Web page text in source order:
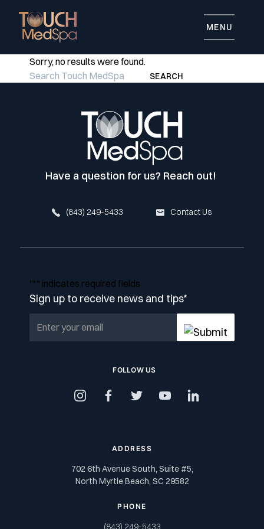
MENU
Sorry, no results were found.
Search for:
SEARCH
Have a question for us? Reach out!
(843) 249-5433 Contact Us
"*" indicates required fields
Sign up to receive news and tips*
FOLLOW US
instagramfacebooktwitteryoutubelinkedin
ADDRESS
702 6th Avenue South, Suite #5,
North Myrtle Beach, SC 29582
PHONE
(843) 249-5433